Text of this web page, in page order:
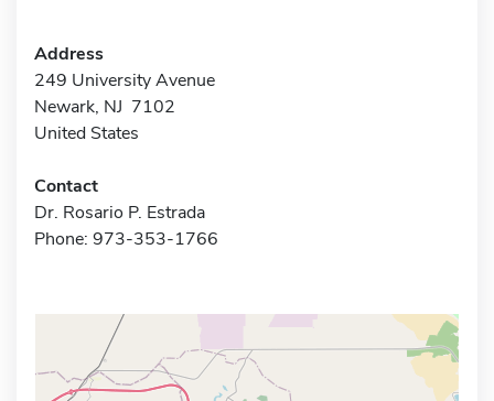
Address
249 University Avenue
Newark, NJ 7102
United States
Contact
Dr. Rosario P. Estrada
Phone: 973-353-1766